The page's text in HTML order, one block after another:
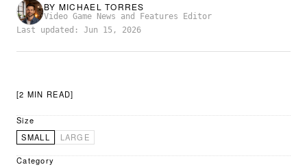
BY MICHAEL TORRES
Video Game News and Features Editor
Last updated: Jun 15, 2026
[2 MIN READ]
Size
SMALL
LARGE
Category